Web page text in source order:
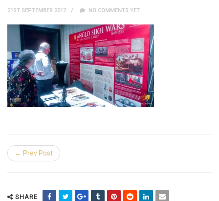
21ST SEPTEMBER 2017 NO COMMENTS YET
← Prev Post
SHARE